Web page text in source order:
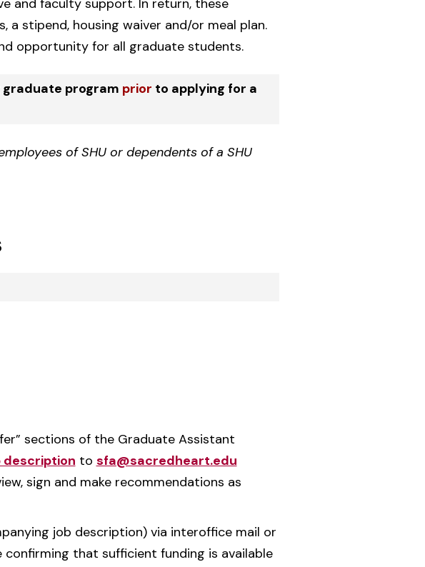
and faculty support. In return, these
stipend, housing waiver and/or meal plan.
opportunity for all graduate students.
program prior to applying for a
of SHU or dependents of a SHU
sections of the Graduate Assistant
description to sfa@sacredheart.edu
sign and make recommendations as
job description) via interoffice mail or
that sufficient funding is available